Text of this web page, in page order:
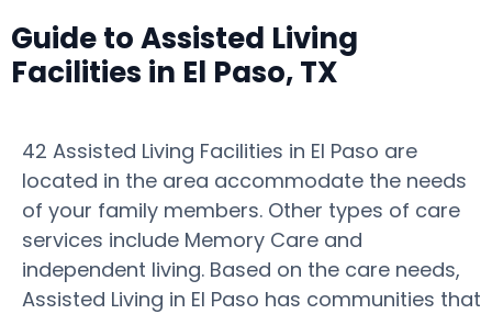
Guide to Assisted Living
Facilities in El Paso, TX
42 Assisted Living Facilities in El Paso are
located in the area accommodate the needs
of your family members. Other types of care
services include Memory Care and
independent living. Based on the care needs,
Assisted Living in El Paso has communities that